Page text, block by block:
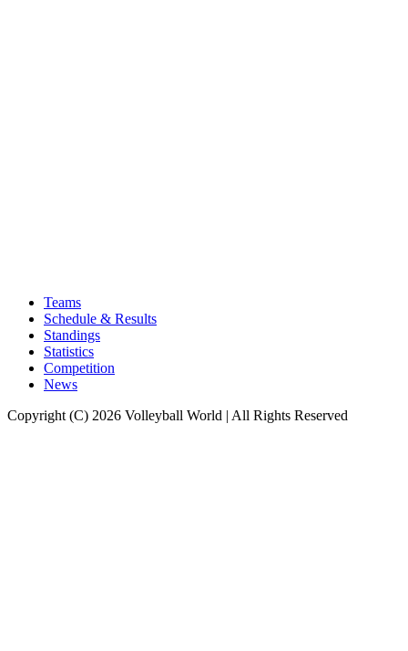
Teams
Schedule & Results
Standings
Statistics
Competition
News
Copyright (C) 2026 Volleyball World | All Rights Reserved